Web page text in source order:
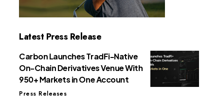
Latest Press Release
Carbon Launches TradFi-Native
On-Chain Derivatives Venue With
950+ Markets in One Account
Press Releases